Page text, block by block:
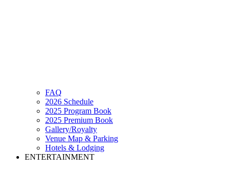
FAQ
2026 Schedule
2025 Program Book
2025 Premium Book
Gallery/Royalty
Venue Map & Parking
Hotels & Lodging
ENTERTAINMENT